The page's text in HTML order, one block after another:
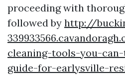
proceeding with
followed by http://
cleaning-tools-you-
guide-for-earlysville-